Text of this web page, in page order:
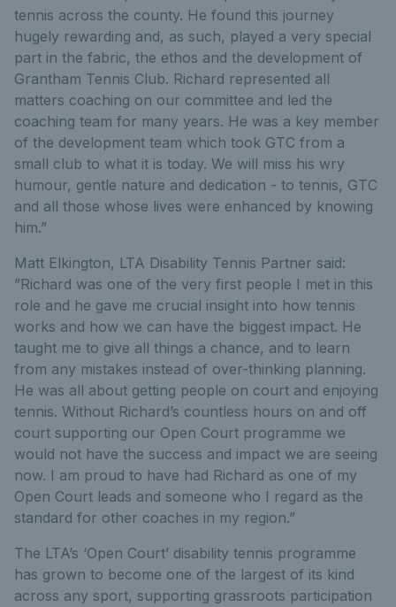
tennis across the county. He found this journey
hugely rewarding and, as such, played a very special
part in the fabric, the ethos and the development of
Grantham Tennis Club. Richard represented all
matters coaching on our committee and led the
coaching team for many years. He was a key member
of the development team which took GTC from a
small club to what it is today. We will miss his wry
humour, gentle nature and dedication - to tennis, GTC
and all those whose lives were enhanced by knowing
him.”
Matt Elkington, LTA Disability Tennis Partner said:
”Richard was one of the very first people I met in this
role and he gave me crucial insight into how tennis
works and how we can have the biggest impact. He
taught me to give all things a chance, and to learn
from any mistakes instead of over-thinking planning.
He was all about getting people on court and enjoying
tennis. Without Richard’s countless hours on and off
court supporting our Open Court programme we
would not have the success and impact we are seeing
now. I am proud to have had Richard as one of my
Open Court leads and someone who I regard as the
standard for other coaches in my region.”
The LTA’s ‘Open Court’ disability tennis programme
has grown to become one of the largest of its kind
across any sport, supporting grassroots participation